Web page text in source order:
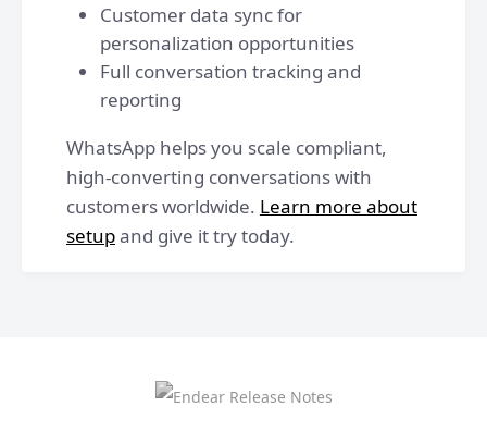
Customer data sync for
personalization opportunities
Full conversation tracking and
reporting
WhatsApp helps you scale compliant,
high-converting conversations with
customers worldwide. Learn more about
setupand give it try today.